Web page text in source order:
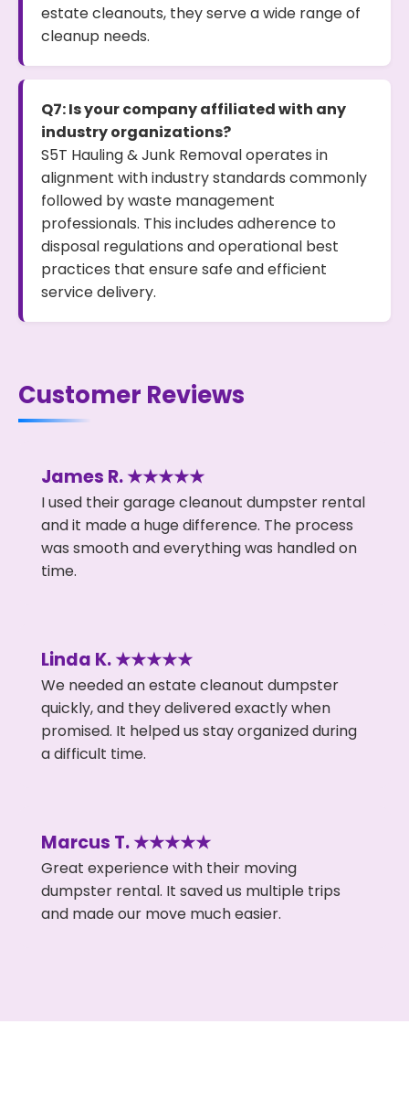
estate cleanouts, they serve a wide range of
cleanup needs.
Q7: Is your company affiliated with any
industry organizations?
S5T Hauling & Junk Removal operates in
alignment with industry standards commonly
followed by waste management
professionals. This includes adherence to
disposal regulations and operational best
practices that ensure safe and efficient
service delivery.
Customer Reviews
James R. ★★★★★
I used their garage cleanout dumpster rental
and it made a huge difference. The process
was smooth and everything was handled on
time.
Linda K. ★★★★★
We needed an estate cleanout dumpster
quickly, and they delivered exactly when
promised. It helped us stay organized during
a difficult time.
Marcus T. ★★★★★
Great experience with their moving
dumpster rental. It saved us multiple trips
and made our move much easier.